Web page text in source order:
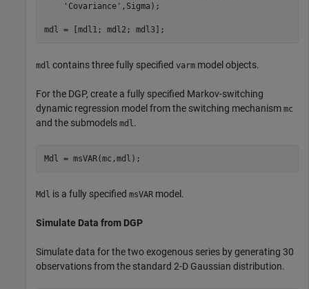
'Covariance' ,Sigma);
mdl = [mdl1; mdl2; mdl3];
mdl contains three fully specified varm model objects.
For the DGP, create a fully specified Markov-switching
dynamic regression model from the switching mechanism mc
and the submodels mdl.
Mdl = msVAR(mc,mdl);
Mdl is a fully specified msVAR model.
Simulate Data from DGP
Simulate data for the two exogenous series by generating 30
observations from the standard 2-D Gaussian distribution.